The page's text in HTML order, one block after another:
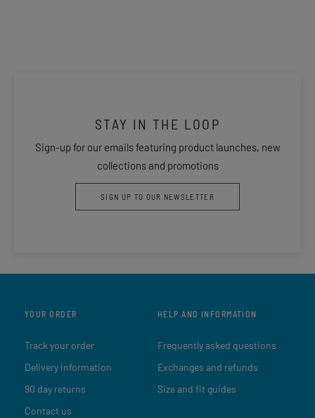
STAY IN THE LOOP
Sign-up for our emails featuring product launches, new
collections and promotions
SIGN UP TO OUR NEWSLETTER
YOUR ORDER
Track your order
Delivery information
90 day returns
Contact us
HELP AND INFORMATION
Frequently asked questions
Exchanges and refunds
Size and fit guides